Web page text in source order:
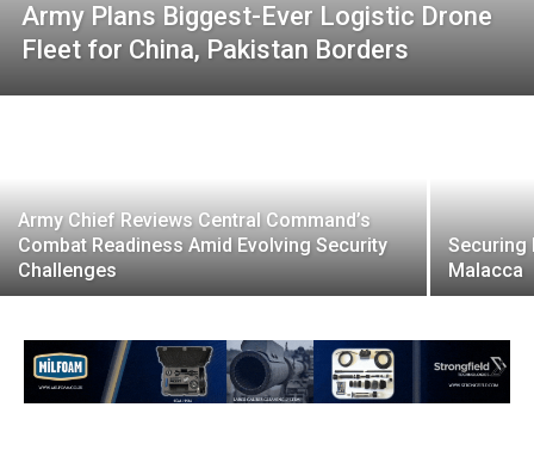
Army Plans Biggest-Ever Logistic Drone
Fleet for China, Pakistan Borders
Army Chief Reviews Central Command’s
Combat Readiness Amid Evolving Security
Challenges
Securing
Malacca